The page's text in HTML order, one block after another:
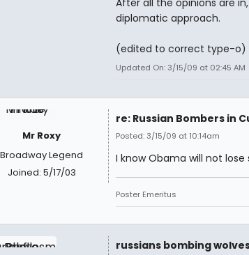
After all the opinions are
diplomatic approach.
(edited to correct type-o)
Updated On: 3/15/09 at 02:45 AM
Mr Roxy
Broadway Legend
Joined: 5/17/03
re: Russian Bombers in
Posted: 3/15/09 at 10:14am
I know Obama will not lose
Poster Emeritus
russians bombing